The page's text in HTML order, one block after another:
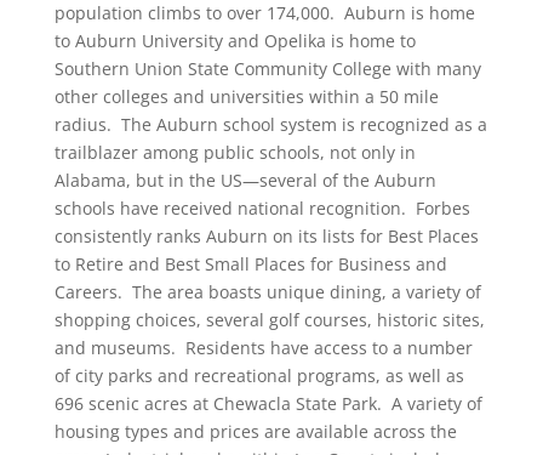
population climbs to over 174,000. Auburn is home
to Auburn University and Opelika is home to
Southern Union State Community College with many
other colleges and universities within a 50 mile
radius. The Auburn school system is recognized as a
trailblazer among public schools, not only in
Alabama, but in the US—several of the Auburn
schools have received national recognition. Forbes
consistently ranks Auburn on its lists for Best Places
to Retire and Best Small Places for Business and
Careers. The area boasts unique dining, a variety of
shopping choices, several golf courses, historic sites,
and museums. Residents have access to a number
of city parks and recreational programs, as well as
696 scenic acres at Chewacla State Park. A variety of
housing types and prices are available across the